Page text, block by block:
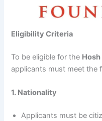
Eligibility Criteria
To be eligible for the
applicants must meet the
1. Nationality
Applicants must be